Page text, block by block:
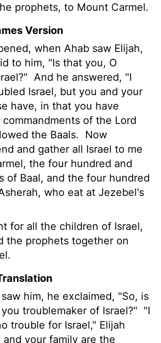
prophets, to Mount Carmel.
Version
when Ahab saw Elijah,
to him, "Is that you, O
And he answered, "I
Israel, but you and your
have, in that you have
of the Lord
the Baals.
Now
and gather all Israel to me
the four hundred and
of Baal, and the four hundred
who eat at Jezebel's
for all the children of Israel,
the prophets together on
him, he exclaimed, "So, is
troublemaker of Israel?" "I
trouble for Israel," Elijah
and your family are the